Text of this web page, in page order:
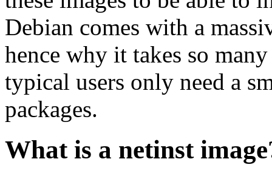
Debian comes with a
hence why it takes so
typical users only need a
packages.
What is a netinst